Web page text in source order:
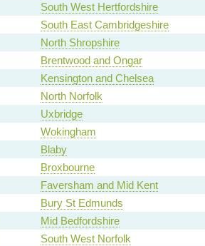
South West Hertfordshire
South East Cambridgeshire
North Shropshire
Brentwood and Ongar
Kensington and Chelsea
North Norfolk
Uxbridge
Wokingham
Blaby
Broxbourne
Faversham and Mid Kent
Bury St Edmunds
Mid Bedfordshire
South West Norfolk